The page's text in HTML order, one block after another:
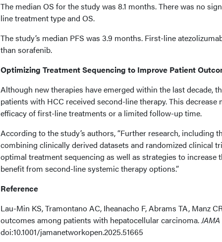
The median OS for the study was 8.1 months. There was no
line treatment type and OS.
The study’s median PFS was 3.9 months. First-line
than sorafenib.
Optimizing Treatment Sequencing to Improve Patient
Although new therapies have emerged within the last decade,
patients with HCC received second-line therapy. This decrease
efficacy of first-line treatments or a limited follow-up time.
According to the study’s authors, “Further research, including
combining clinically derived datasets and randomized clinical
optimal treatment sequencing as well as strategies to increase
benefit from second-line systemic therapy options.”
Reference
Lau-Min KS, Tramontano AC, Iheanacho F, Abrams TA, Manz
outcomes among patients with hepatocellular carcinoma.
doi:10.1001/jamanetworkopen.2025.51665